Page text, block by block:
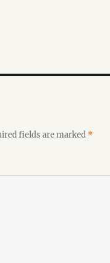
fields are marked *